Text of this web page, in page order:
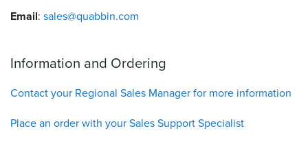
Tools
Finder
Cable
Email: sales@quabbin.com
Information and Ordering
Contact your Regional Sales Manager for more information
Place an order with your Sales Support Specialist